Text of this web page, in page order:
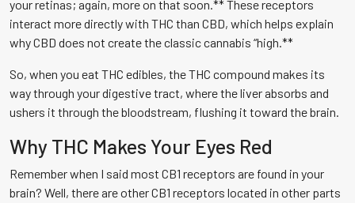
your retinas; again, more on that soon.** These receptors
interact more directly with THC than CBD, which helps explain
why CBD does not create the classic cannabis “high.**
So, when you eat THC edibles, the THC compound makes its
way through your digestive tract, where the liver absorbs and
ushers it through the bloodstream, flushing it toward the brain.
Why THC Makes Your Eyes Red
Remember when I said most CB1 receptors are found in your
brain? Well, there are other CB1 receptors located in other parts